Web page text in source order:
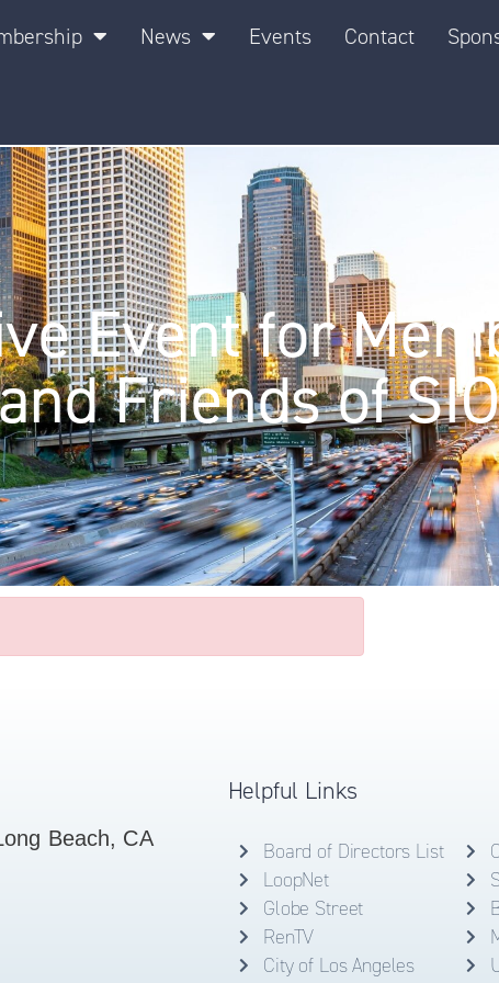
News Events Contact
Event for
Friends of
Beach, CA
Helpful Links
Board of Directors List
LoopNet
Globe Street
RenTV
City of Los Angeles